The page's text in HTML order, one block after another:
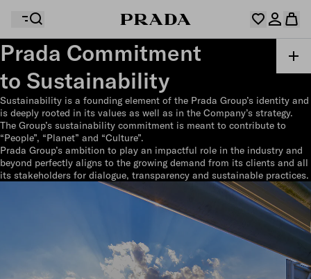
Your shopping bag is empty
Your shopping bag is empty
Log in or create your personal account
Your wishlist is empty. Explore the collections, save
your favourite items and collect them here.
Log in or create your personal account
Prada Commitment
to Sustainability
Sustainability is a founding element of the Prada Group’s identity and
is deeply rooted in its values as well as in the Company’s strategy.
The Group’s sustainability commitment is meant to contribute to
“People”, “Planet” and “Culture”.
Prada Group’s ambition to play an impactful role in the industry and
beyond perfectly aligns to the growing demand from its clients and all
its stakeholders for dialogue, transparency and sustainable practices.